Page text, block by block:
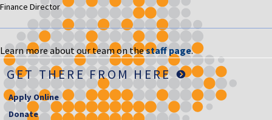
Finance Director
Learn more about our team on thestaff page.
GET THERE FROM HERE
Apply Online
Donate